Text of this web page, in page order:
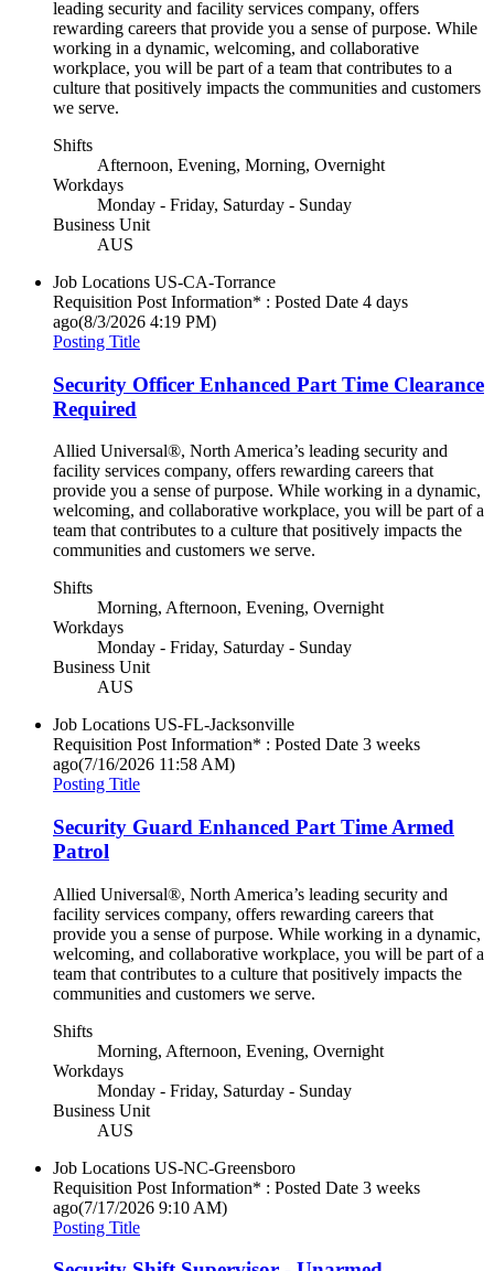
leading security and facility services company, offers
rewarding careers that provide you a sense of purpose. While
working in a dynamic, welcoming, and collaborative
workplace, you will be part of a team that contributes to a
culture that positively impacts the communities and customers
we serve.
Shifts
Afternoon, Evening, Morning, Overnight
Workdays
Monday - Friday, Saturday - Sunday
Business Unit
AUS
Job Locations US-CA-Torrance
Requisition Post Information* : Posted Date 4 days
ago(8/3/2026 4:19 PM)
Posting Title
Security Officer Enhanced Part Time Clearance
Required
Allied Universal®, North America’s leading security and
facility services company, offers rewarding careers that
provide you a sense of purpose. While working in a dynamic,
welcoming, and collaborative workplace, you will be part of a
team that contributes to a culture that positively impacts the
communities and customers we serve.
Shifts
Morning, Afternoon, Evening, Overnight
Workdays
Monday - Friday, Saturday - Sunday
Business Unit
AUS
Job Locations US-FL-Jacksonville
Requisition Post Information* : Posted Date 3 weeks
ago(7/16/2026 11:58 AM)
Posting Title
Security Guard Enhanced Part Time Armed
Patrol
Allied Universal®, North America’s leading security and
facility services company, offers rewarding careers that
provide you a sense of purpose. While working in a dynamic,
welcoming, and collaborative workplace, you will be part of a
team that contributes to a culture that positively impacts the
communities and customers we serve.
Shifts
Morning, Afternoon, Evening, Overnight
Workdays
Monday - Friday, Saturday - Sunday
Business Unit
AUS
Job Locations US-NC-Greensboro
Requisition Post Information* : Posted Date 3 weeks
ago(7/17/2026 9:10 AM)
Posting Title